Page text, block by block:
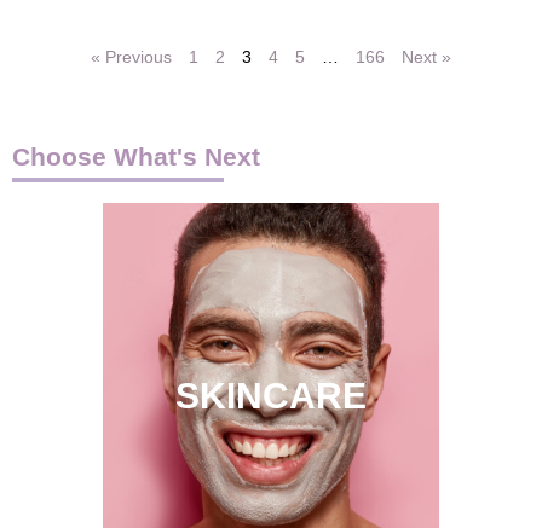
« Previous 1 2 3 4 5 166 Next »
Choose What's Next
SKINCARE